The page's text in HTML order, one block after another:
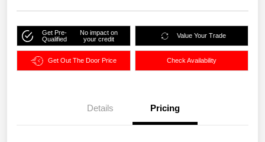
Get Pre-
Qualified
No impact on
your credit
Value Your Trade
Get Out The Door Price Check Availability
Details Pricing